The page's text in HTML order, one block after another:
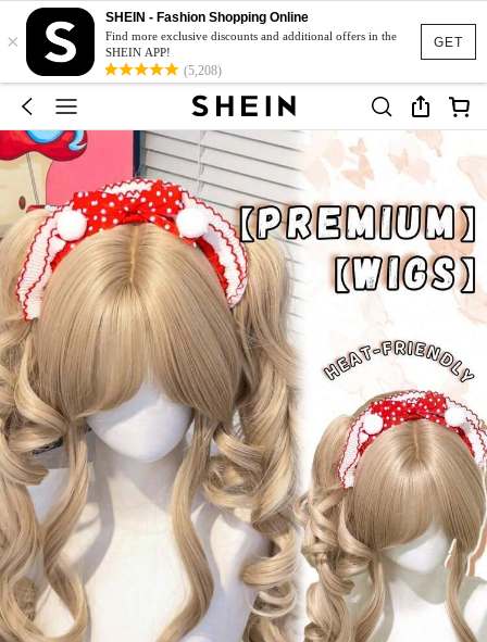
GET
×
SHEIN - Fashion Shopping Online
Find more exclusive discounts and additional offers in the
SHEIN APP!
(5,208)